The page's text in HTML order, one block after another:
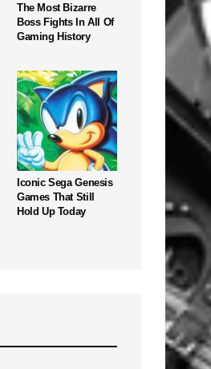
The Most Bizarre
Boss Fights In All Of
Gaming History
Iconic Sega Genesis
Games That Still
Hold Up Today